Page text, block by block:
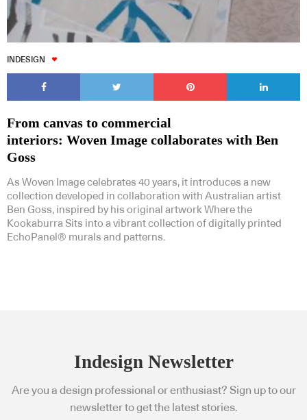
INDESIGN
From canvas to commercial
interiors: Woven Image collaborates with Ben
Goss
As Woven Image celebrates 40 years, it introduces a new
collection developed in collaboration with Australian artist
Ben Goss, inspired by his original artwork Where the
Kookaburra Sits into a vibrant collection of digitally printed
EchoPanel® murals and patterns.
Indesign Newsletter
Are you a design professional or enthusiast? Sign up to our
newsletter to get the latest stories.